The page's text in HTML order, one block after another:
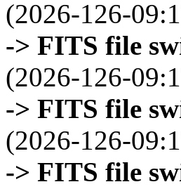
(2026-126-
-> FITS file
(2026-126-
-> FITS file
(2026-126-
-> FITS file